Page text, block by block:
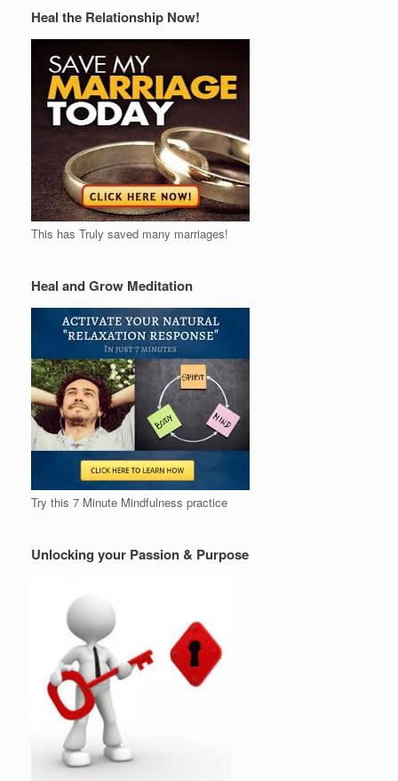
Heal the Relationship Now!
This has Truly saved many marriages!
Heal and Grow Meditation
Try this 7 Minute Mindfulness practice
Unlocking your Passion & Purpose